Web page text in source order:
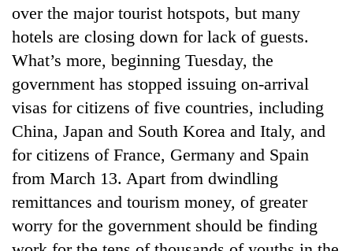
over the major tourist hotspots, but many
hotels are closing down for lack of guests.
What’s more, beginning Tuesday, the
government has stopped issuing on-arrival
visas for citizens of five countries, including
China, Japan and South Korea and Italy, and
for citizens of France, Germany and Spain
from March 13. Apart from dwindling
remittances and tourism money, of greater
worry for the government should be finding